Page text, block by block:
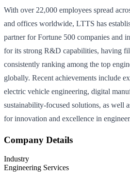
With over 22,000 employees spread
and offices worldwide, LTTS has
partner for Fortune 500 companies and
for its strong R&D capabilities, having
consistently ranking among the top
globally. Recent achievements include
electric vehicle engineering, digital
sustainability-focused solutions, as well
for innovation and excellence in
Company Details
Industry
Engineering Services